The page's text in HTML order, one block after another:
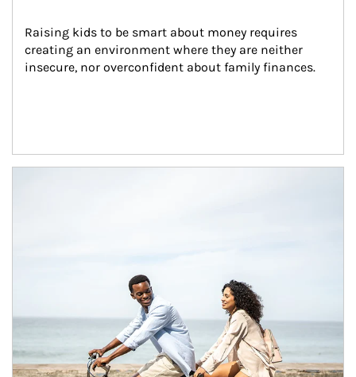
Raising kids to be smart about money requires
creating an environment where they are neither
insecure, nor overconfident about family finances.